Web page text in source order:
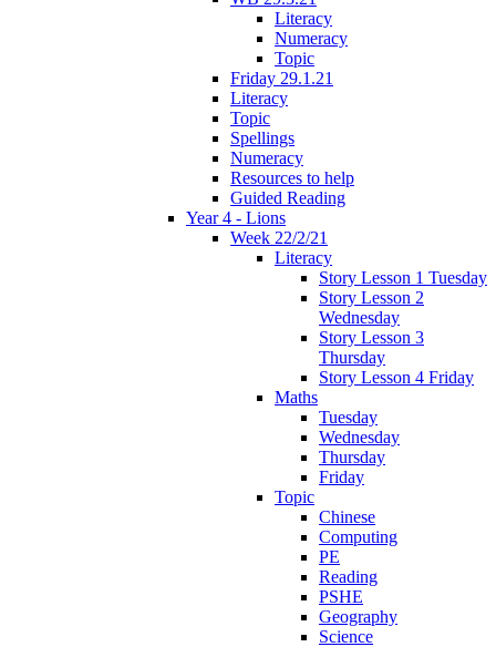
Literacy
Numeracy
Topic
Friday 29.1.21
Literacy
Topic
Spellings
Numeracy
Resources to help
Guided Reading
Year 4 - Lions
Week 22/2/21
Literacy
Story Lesson 1 Tuesday
Story Lesson 2
Wednesday
Story Lesson 3
Thursday
Story Lesson 4 Friday
Maths
Tuesday
Wednesday
Thursday
Friday
Topic
Chinese
Computing
PE
Reading
PSHE
Geography
Science